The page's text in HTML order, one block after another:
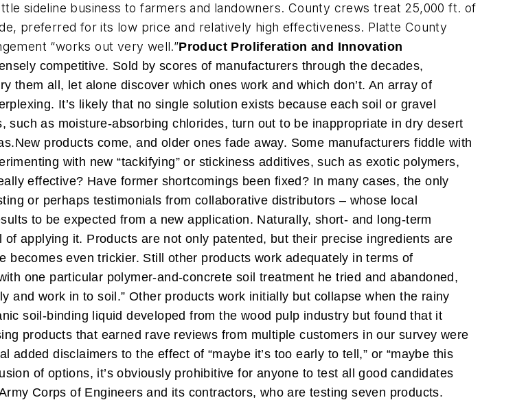
sideline business to farmers and landowners. County crews treat 25,000 ft. of
preferred for its low price and relatively high effectiveness. Platte County
“works out very well.”Product Proliferation and Innovation
competitive. Sold by scores of manufacturers through the decades,
them all, let alone discover which ones work and which don’t. An array of
It’s likely that no single solution exists because each soil or gravel
such as moisture-absorbing chlorides, turn out to be inappropriate in dry desert
New products come, and older ones fade away. Some manufacturers fiddle with
with new “tackifying” or stickiness additives, such as exotic polymers,
effective? Have former shortcomings been fixed? In many cases, the only
or perhaps testimonials from collaborative distributors – whose local
to be expected from a new application. Naturally, short- and long-term
applying it. Products are not only patented, but their precise ingredients are
becomes even trickier. Still other products work adequately in terms of
one particular polymer-and-concrete soil treatment he tried and abandoned,
and work in to soil.” Other products work initially but collapse when the rainy
soil-binding liquid developed from the wood pulp industry but found that it
products that earned rave reviews from multiple customers in our survey were
disclaimers to the effect of “maybe it’s too early to tell,” or “maybe this
of options, it’s obviously prohibitive for anyone to test all good candidates
Corps of Engineers and its contractors, who are testing seven products.